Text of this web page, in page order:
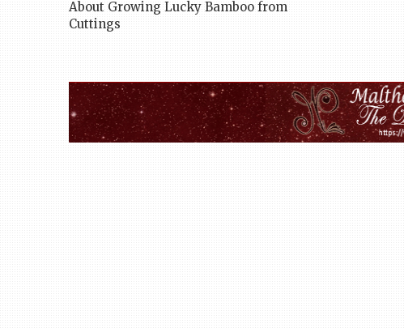
About Growing Lucky Bamboo from
Cuttings